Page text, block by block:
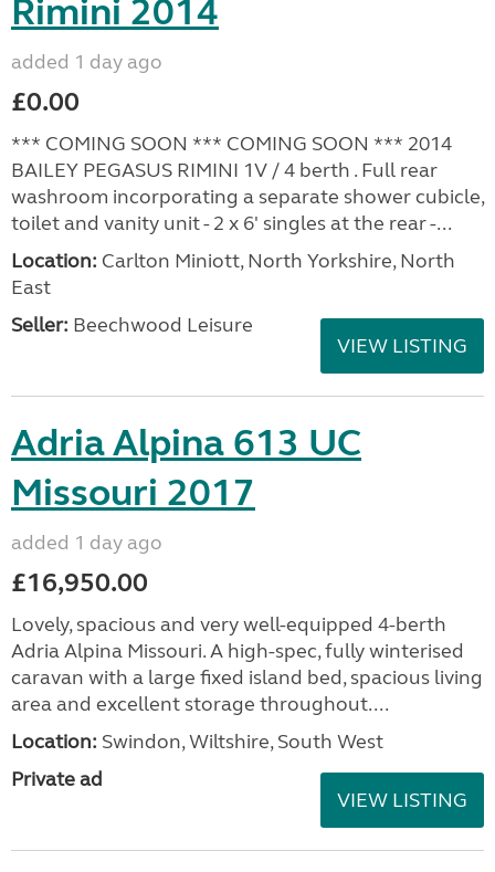
Rimini 2014
added 1 day ago
£0.00
*** COMING SOON *** COMING SOON *** 2014
BAILEY PEGASUS RIMINI 1V / 4 berth . Full rear
washroom incorporating a separate shower cubicle,
toilet and vanity unit - 2 x 6' singles at the rear -...
Location: Carlton Miniott, North Yorkshire, North
East
Seller: Beechwood Leisure
VIEW LISTING
Adria Alpina 613 UC
Missouri 2017
added 1 day ago
£16,950.00
Lovely, spacious and very well-equipped 4-berth
Adria Alpina Missouri. A high-spec, fully winterised
caravan with a large fixed island bed, spacious living
area and excellent storage throughout....
Location: Swindon, Wiltshire, South West
Private ad
VIEW LISTING